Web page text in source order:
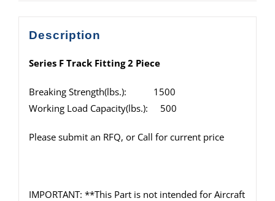
Description
Series F Track Fitting 2 Piece
Breaking Strength(lbs.): 1500
Working Load Capacity(lbs.): 500
Please submit an RFQ, or Call for current price
IMPORTANT: **This Part is not intended for Aircraft